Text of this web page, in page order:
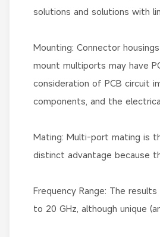
solutions and solutions with
Mounting: Connector
mount multiports may have
consideration of PCB circuit
components, and the
Mating: Multi-port mating is
distinct advantage because
Frequency Range: The
to 20 GHz, although unique